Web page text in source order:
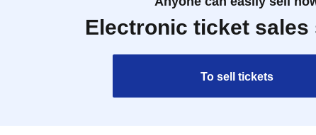
Electronic ticket sales
To sell tickets